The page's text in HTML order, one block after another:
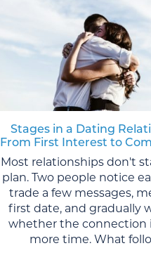
Stages in a Dating
From First Interest to
Most relationships don't
plan. Two people notice
trade a few messages,
first date, and gradually
whether the connection
more time. What